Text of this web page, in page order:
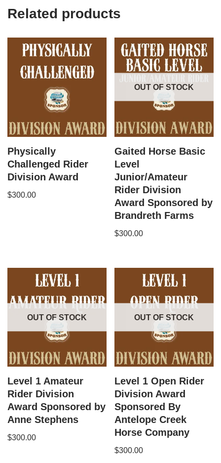
Related products
Physically
Challenged Rider
Division Award
$300.00
OUT OF STOCK
Gaited Horse Basic
Level
Junior/Amateur
Rider Division
Award Sponsored by
Brandreth Farms
$300.00
OUT OF STOCK
Level 1 Amateur
Rider Division
Award Sponsored by
Anne Stephens
$300.00
OUT OF STOCK
Level 1 Open Rider
Division Award
Sponsored By
Antelope Creek
Horse Company
$300.00